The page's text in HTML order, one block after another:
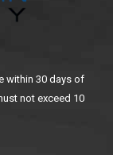
within 30 days of
not exceed 10